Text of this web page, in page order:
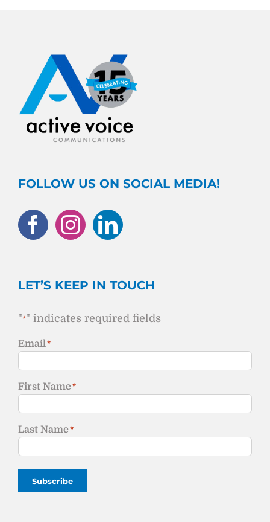
FOLLOW US ON SOCIAL MEDIA!
LET’S KEEP IN TOUCH
"*" indicates required fields
Email*
First Name*
Last Name*
Subscribe